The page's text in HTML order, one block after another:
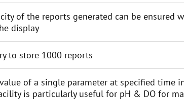
of the reports generated can be
display
to store 1000 reports
of a single parameter at specified time
is particularly useful for pH & DO for